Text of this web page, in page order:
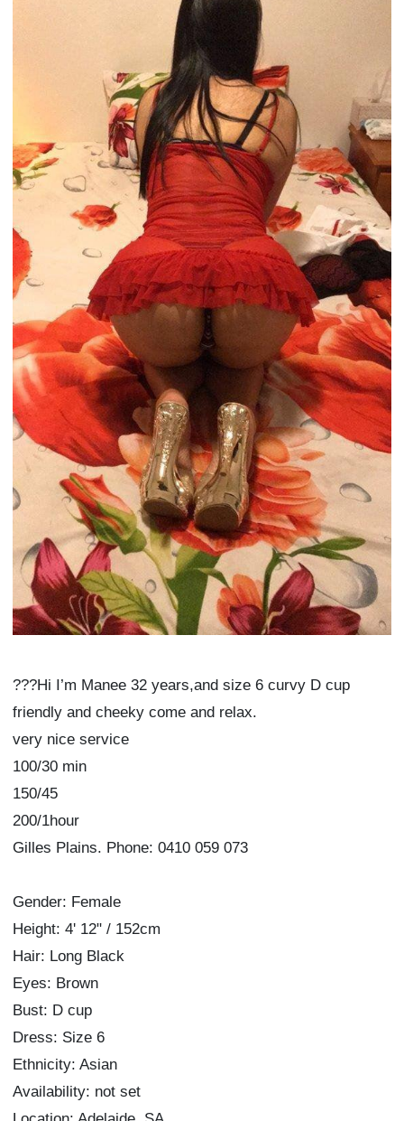
???Hi I’m Manee 32 years,and size 6 curvy D cup
friendly and cheeky come and relax.
very nice service
100/30 min
150/45
200/1hour
Gilles Plains. Phone: 0410 059 073
Gender: Female
Height: 4' 12" / 152cm
Hair: Long Black
Eyes: Brown
Bust: D cup
Dress: Size 6
Ethnicity: Asian
Availability: not set